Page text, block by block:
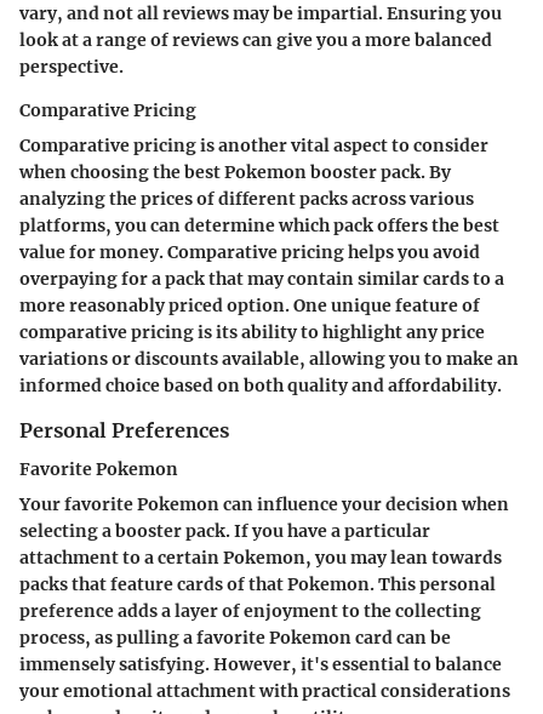
vary, and not all reviews may be impartial. Ensuring you
look at a range of reviews can give you a more balanced
perspective.
Comparative Pricing
Comparative pricing is another vital aspect to consider
when choosing the best Pokemon booster pack. By
analyzing the prices of different packs across various
platforms, you can determine which pack offers the best
value for money. Comparative pricing helps you avoid
overpaying for a pack that may contain similar cards to a
more reasonably priced option. One unique feature of
comparative pricing is its ability to highlight any price
variations or discounts available, allowing you to make an
informed choice based on both quality and affordability.
Personal Preferences
Favorite Pokemon
Your favorite Pokemon can influence your decision when
selecting a booster pack. If you have a particular
attachment to a certain Pokemon, you may lean towards
packs that feature cards of that Pokemon. This personal
preference adds a layer of enjoyment to the collecting
process, as pulling a favorite Pokemon card can be
immensely satisfying. However, it's essential to balance
your emotional attachment with practical considerations